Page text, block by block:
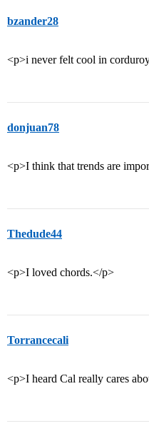
bzander28
<p>i never felt cool in
donjuan78
<p>I think that trends are
Thedude44
<p>I loved chords.</p>
Torrancecali
<p>I heard Cal really cares